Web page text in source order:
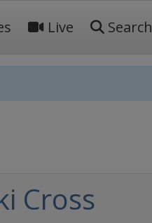
Live Search
Cross